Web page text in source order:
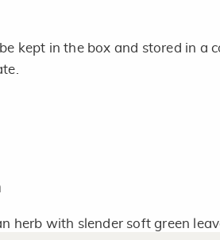
kept in the box and stored in a
herb with slender soft green